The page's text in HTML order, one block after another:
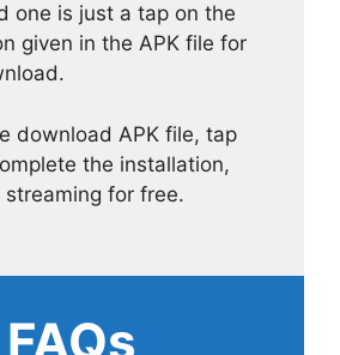
one is just a tap on the
given in the APK file for
download APK file, tap
the installation,
for free.
FAQs